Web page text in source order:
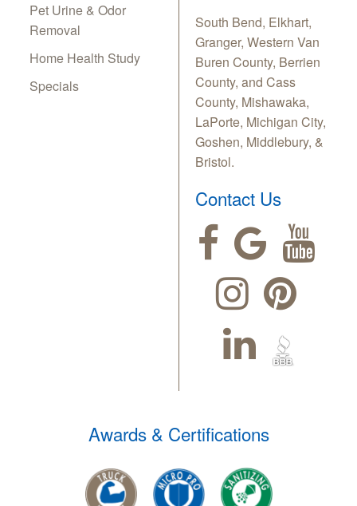
Pet Urine & Odor
Removal
Home Health Study
Specials
South Bend, Elkhart,
Granger, Western Van
Buren County, Berrien
County, and Cass
County, Mishawaka,
LaPorte, Michigan City,
Goshen, Middlebury, &
Bristol.
Contact Us
Awards & Certifications